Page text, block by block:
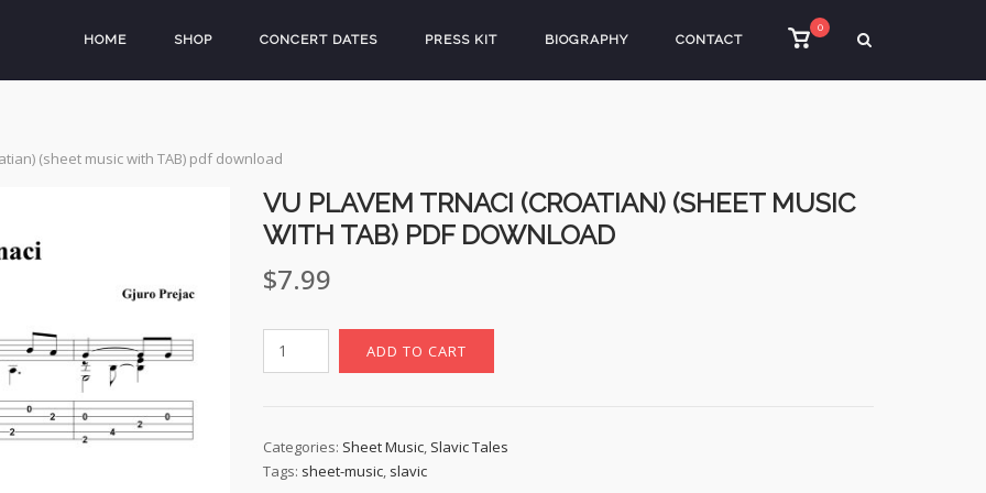
HOME SHOP CONCERT DATES PRESS KIT BIOGRAPHY CONTACT
View
cart
0
(sheet music with TAB) pdf download
VU PLAVEM TRNACI (CROATIAN) (SHEET MUSIC
WITH TAB) PDF DOWNLOAD
$7.99
(sheet
music
ADD TO CART
Categories: Sheet Music, Slavic Tales
Tags: sheet-music, slavic